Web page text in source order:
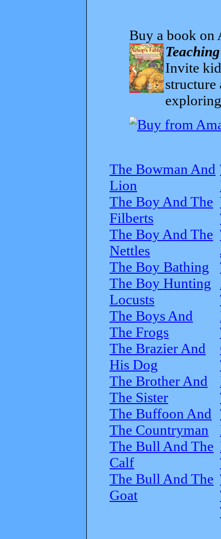
Buy a book on
Invite
structure
The Bowman And
Lion
The Boy And The
Filberts
The Boy And The
Nettles
The Boy Bathing
The Boy Hunting
Locusts
The Boys And
The Frogs
The Brazier And
His Dog
The Brother And
The Sister
The Buffoon And
The Countryman
The Bull And The
Calf
The Bull And The
Goat